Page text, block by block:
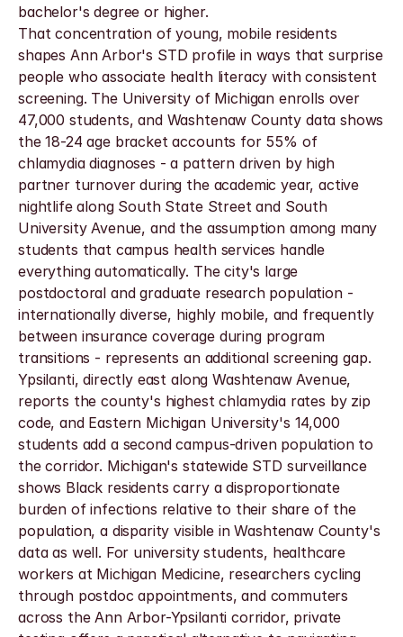
bachelor's degree or higher.
That concentration of young, mobile residents
shapes Ann Arbor's STD profile in ways that surprise
people who associate health literacy with consistent
screening. The University of Michigan enrolls over
47,000 students, and Washtenaw County data shows
the 18-24 age bracket accounts for 55% of
chlamydia diagnoses - a pattern driven by high
partner turnover during the academic year, active
nightlife along South State Street and South
University Avenue, and the assumption among many
students that campus health services handle
everything automatically. The city's large
postdoctoral and graduate research population -
internationally diverse, highly mobile, and frequently
between insurance coverage during program
transitions - represents an additional screening gap.
Ypsilanti, directly east along Washtenaw Avenue,
reports the county's highest chlamydia rates by zip
code, and Eastern Michigan University's 14,000
students add a second campus-driven population to
the corridor. Michigan's statewide STD surveillance
shows Black residents carry a disproportionate
burden of infections relative to their share of the
population, a disparity visible in Washtenaw County's
data as well. For university students, healthcare
workers at Michigan Medicine, researchers cycling
through postdoc appointments, and commuters
across the Ann Arbor-Ypsilanti corridor, private